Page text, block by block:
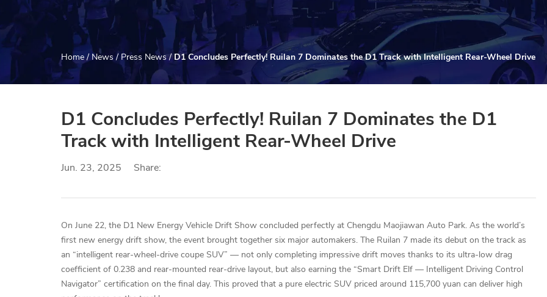
Home / News /Press News / D1 Concludes Perfectly! Ruilan 7 Dominates the D1 Track with Intelligent Rear-Wheel Drive
D1 Concludes Perfectly! Ruilan 7 Dominates the D1
Track with Intelligent Rear-Wheel Drive
Jun. 23, 2025 Share:
On June 22, the D1 New Energy Vehicle Drift Show concluded perfectly at Chengdu Maojiawan Auto Park. As the world’s
first new energy drift show, the event brought together six major automakers. The Ruilan 7 made its debut on the track as
an “intelligent rear-wheel-drive coupe SUV” — not only completing impressive drift moves thanks to its ultra-low drag
coefficient of 0.238 and rear-mounted rear-drive layout, but also earning the “Smart Drift Elf — Intelligent Driving Control
Navigator” certification on the final day. This proved that a pure electric SUV priced around 115,700 yuan can deliver high